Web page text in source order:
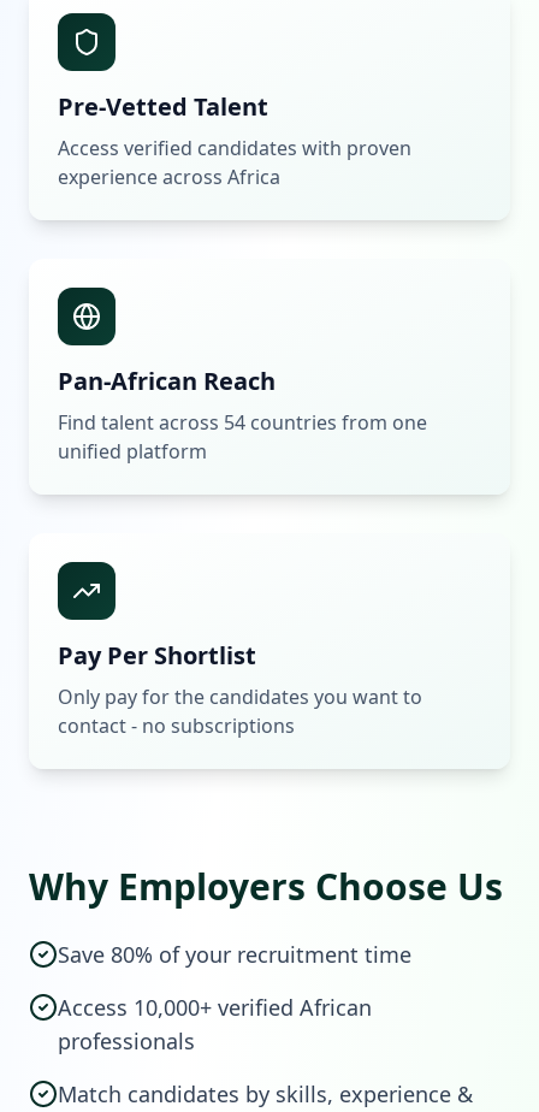
Pre-Vetted Talent
Access verified candidates with proven
experience across Africa
Pan-African Reach
Find talent across 54 countries from one
unified platform
Pay Per Shortlist
Only pay for the candidates you want to
contact - no subscriptions
Why Employers Choose Us
Save 80% of your recruitment time
Access 10,000+ verified African
professionals
Match candidates by skills, experience &